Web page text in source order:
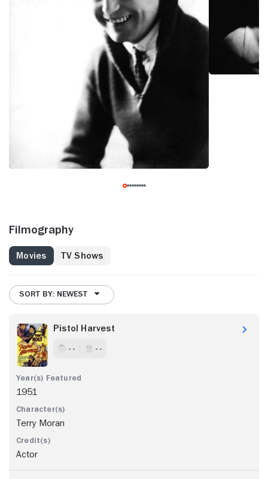
Filmography
Movies TV Shows
SORT BY: NEWEST
Pistol Harvest
- - - -
1951
Terry Moran
Actor